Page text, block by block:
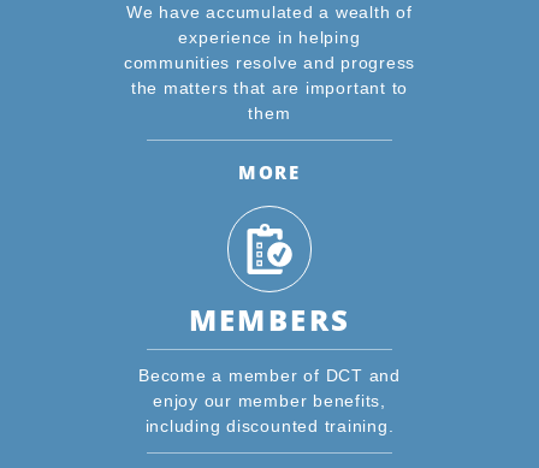
We have accumulated a wealth of
experience in helping
communities resolve and progress
the matters that are important to
them
MORE
MEMBERS
Become a member of DCT and
enjoy our member benefits,
including discounted training.